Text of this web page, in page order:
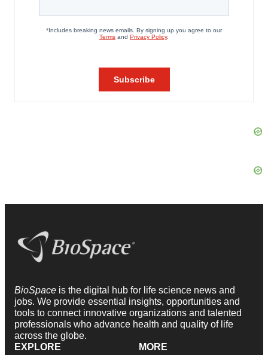
BioSpace is the digital hub for life science news and
jobs. We provide essential insights, opportunities and
tools to connect innovative organizations and talented
professionals who advance health and quality of life
across the globe.
EXPLORE
MORE